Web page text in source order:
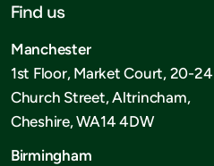
Find us
Manchester
1st Floor, Market Court, 20-24
Church Street, Altrincham,
Cheshire, WA14 4DW
Birmingham